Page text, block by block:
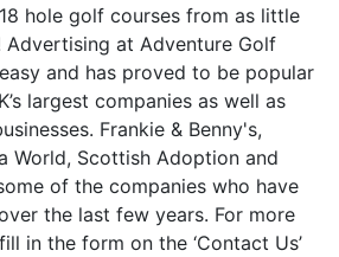
hole golf courses from as little
Advertising at Adventure Golf
and has proved to be popular
largest companies as well as
Frankie & Benny's,
World, Scottish Adoption and
of the companies who have
the last few years. For more
in the form on the ‘Contact Us’